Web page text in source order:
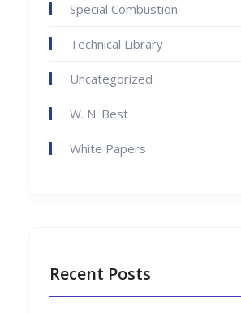
Special Combustion
Technical Library
Uncategorized
W. N. Best
White Papers
Recent Posts